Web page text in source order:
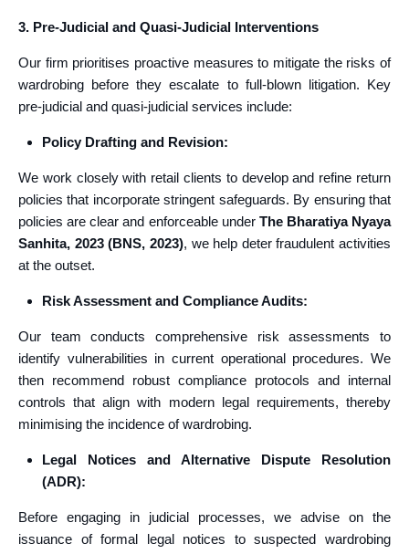
3. Pre-Judicial and Quasi-Judicial Interventions
Our firm prioritises proactive measures to mitigate the risks of
wardrobing before they escalate to full-blown litigation. Key
pre-judicial and quasi-judicial services include:
Policy Drafting and Revision:
We work closely with retail clients to develop and refine return
policies that incorporate stringent safeguards. By ensuring that
policies are clear and enforceable under The Bharatiya Nyaya
Sanhita, 2023 (BNS, 2023), we help deter fraudulent activities
at the outset.
Risk Assessment and Compliance Audits:
Our team conducts comprehensive risk assessments to
identify vulnerabilities in current operational procedures. We
then recommend robust compliance protocols and internal
controls that align with modern legal requirements, thereby
minimising the incidence of wardrobing.
Legal Notices and Alternative Dispute Resolution
(ADR):
Before engaging in judicial processes, we advise on the
issuance of formal legal notices to suspected wardrobing